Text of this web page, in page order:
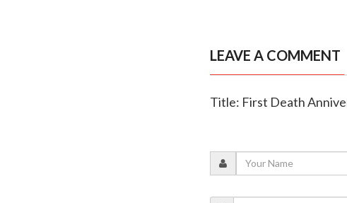
LEAVE A COMMENT
Title: First Death